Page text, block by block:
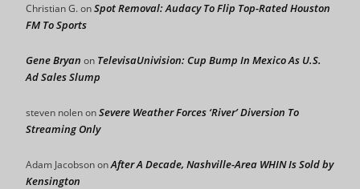
Christian G.onSpot Removal: Audacy To Flip Top-Rated Houston
FM To Sports
Gene Bryan on TelevisaUnivision: Cup Bump In Mexico As U.S.
Ad Sales Slump
steven nolenonSevere Weather Forces ‘River’ Diversion To
Streaming Only
Adam JacobsononAfter A Decade, Nashville-Area WHIN Is Sold by
Kensington